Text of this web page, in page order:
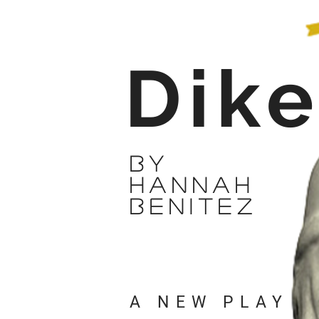
by
hannah
benitez
A NEW PLAY